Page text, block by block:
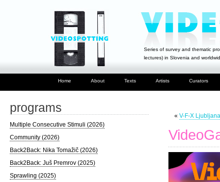
Series of survey and thematic
lectures) in Slovenia and
Home About Texts Artists Curators
«V-F-X
programs
Multiple Consecutive Stimuli (2026)
Community (2026)
Back2Back: Nika Tomažič (2026)
Back2Back: Juš Premrov (2025)
Sprawling (2025)